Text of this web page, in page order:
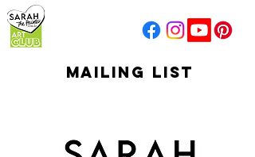
mailing list